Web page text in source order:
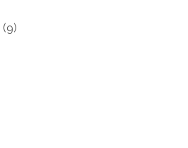
(9)